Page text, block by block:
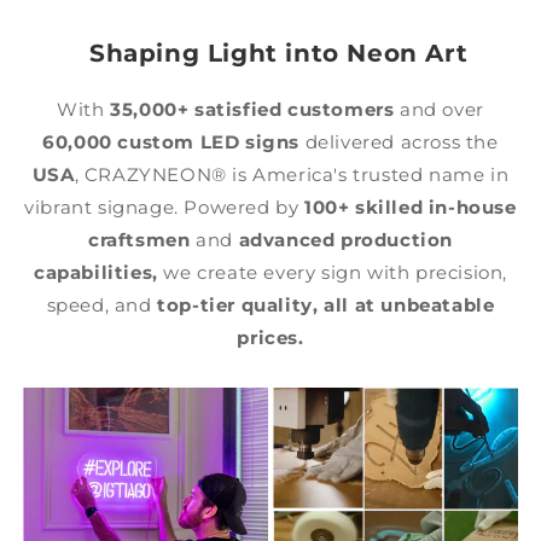
Shaping Light into Neon Art
With35,000+ satisfied customers and over
60,000 custom LED signs delivered across the
USA, CRAZYNEON® is America's trusted name in
vibrant signage. Powered by100+ skilled in-house
craftsmen and advanced production
capabilities, we create every sign with precision,
speed, andtop-tier quality, all at unbeatable
prices.